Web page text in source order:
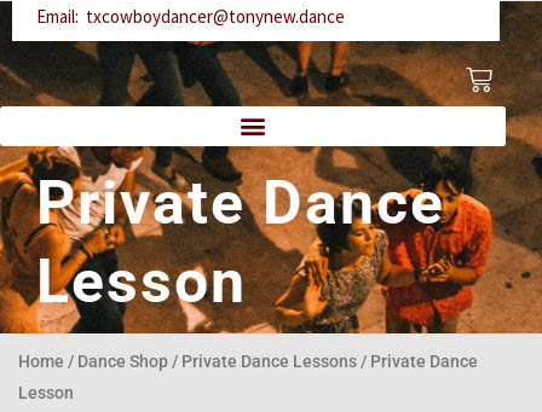
Email: txcowboydancer@tonynew.dance
Cart
Private Dance
Lesson
Home / Dance Shop / Private Dance Lessons / Private Dance
Lesson